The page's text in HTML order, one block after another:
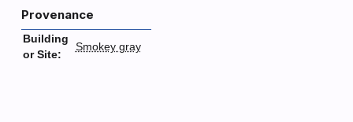
Provenance
Building
or Site:
Smokey gray